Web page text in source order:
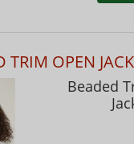
TRIM OPEN
Beaded